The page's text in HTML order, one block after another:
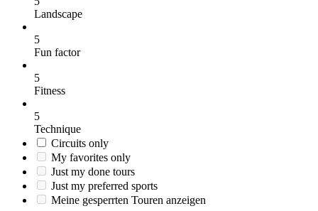
Landscape
5
Fun factor
5
Fitness
5
Technique
Circuits only
My favorites only
Just my done tours
Just my preferred sports
Meine gesperrten Touren anzeigen